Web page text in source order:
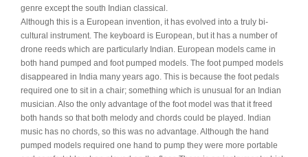
genre except the south Indian classical.
Although this is a European invention, it has evolved into a truly bi-
cultural instrument. The keyboard is European, but it has a number of
drone reeds which are particularly Indian. European models came in
both hand pumped and foot pumped models. The foot pumped models
disappeared in India many years ago. This is because the foot pedals
required one to sit in a chair; something which is unusual for an Indian
musician. Also the only advantage of the foot model was that it freed
both hands so that both melody and chords could be played. Indian
music has no chords, so this was no advantage. Although the hand
pumped models required one hand to pump they were more portable